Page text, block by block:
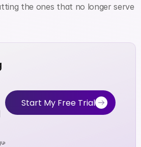
the ones that no longer serve
Start My Free Trial